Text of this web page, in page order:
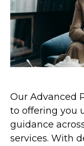
Our Advanced
to offering you
guidance
services. With